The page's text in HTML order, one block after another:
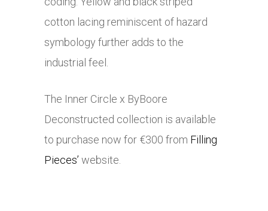
cotton lacing reminiscent of hazard
symbology further adds to the
industrial feel.
The Inner Circle x ByBoore
Deconstructed collection is available
to purchase now for €300 from Filling
Pieces’ website.